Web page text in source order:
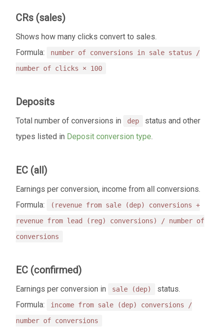
CRs (sales)
Shows how many clicks convert to sales.
Formula:
number of conversions in sale status /
number of clicks × 100
Deposits
Total number of conversions in dep
status and other
types listed in Deposit conversion type.
EC (all)
Earnings per conversion, income from all conversions.
Formula:
(revenue from sale (dep) conversions +
revenue from lead (reg) conversions) / number of
conversions
EC (confirmed)
Earnings per conversion in sale (dep)
status.
Formula:
income from sale (dep) conversions /
number of conversions